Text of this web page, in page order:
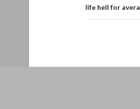
life hell for